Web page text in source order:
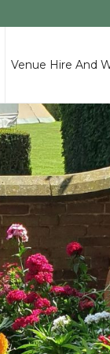
Venue Hire And